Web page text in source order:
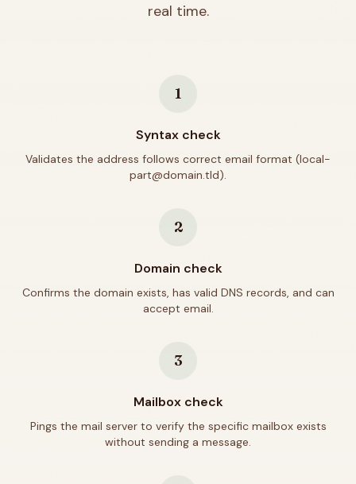
real time.
1
Syntax check
Validates the address follows correct email format (local-
part@domain.tld).
2
Domain check
Confirms the domain exists, has valid DNS records, and can
accept email.
3
Mailbox check
Pings the mail server to verify the specific mailbox exists
without sending a message.